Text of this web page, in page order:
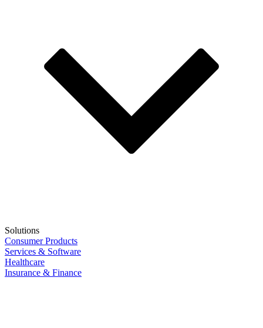
Solutions
Consumer Products
Services & Software
Healthcare
Insurance & Finance